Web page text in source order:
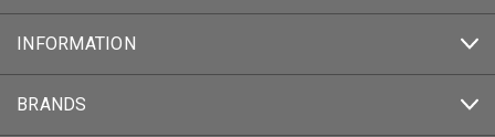
INFORMATION
BRANDS